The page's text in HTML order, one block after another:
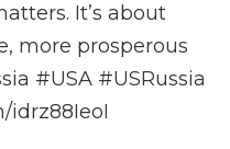
It’s about
more prosperous
#USA #USRussia
idrz88IeoI